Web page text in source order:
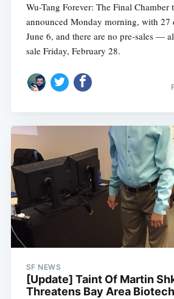
Wu-Tang Forever: The Final Chamber
announced Monday morning, with 27
June 6, and there are no pre-sales —
sale Friday, February 28.
SF NEWS
[Update] Taint Of Martin
Threatens Bay Area